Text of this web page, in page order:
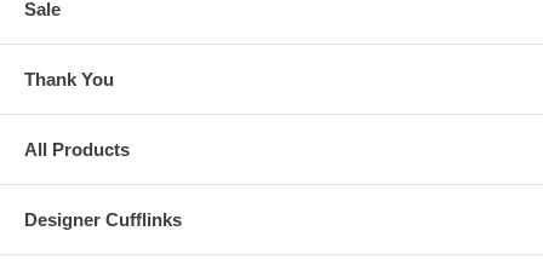
Sale
Thank You
All Products
Designer Cufflinks